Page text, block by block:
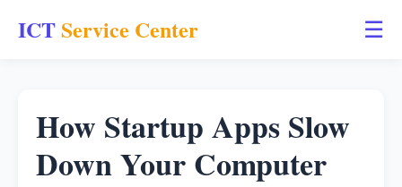
ICTService Center ☰
How Startup Apps Slow
Down Your Computer